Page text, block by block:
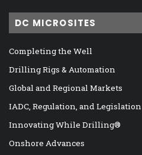
DC MICROSITES
Completing the Well
Drilling Rigs & Automation
Global and Regional Markets
IADC, Regulation, and Legislation
Innovating While Drilling®
Onshore Advances